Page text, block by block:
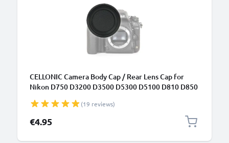
CELLONIC Camera Body Cap / Rear Lens Cap for
Nikon D750 D3200 D3500 D5300 D5100 D810 D850
Lenses Back Cover Lid
(19 reviews)
€4.95